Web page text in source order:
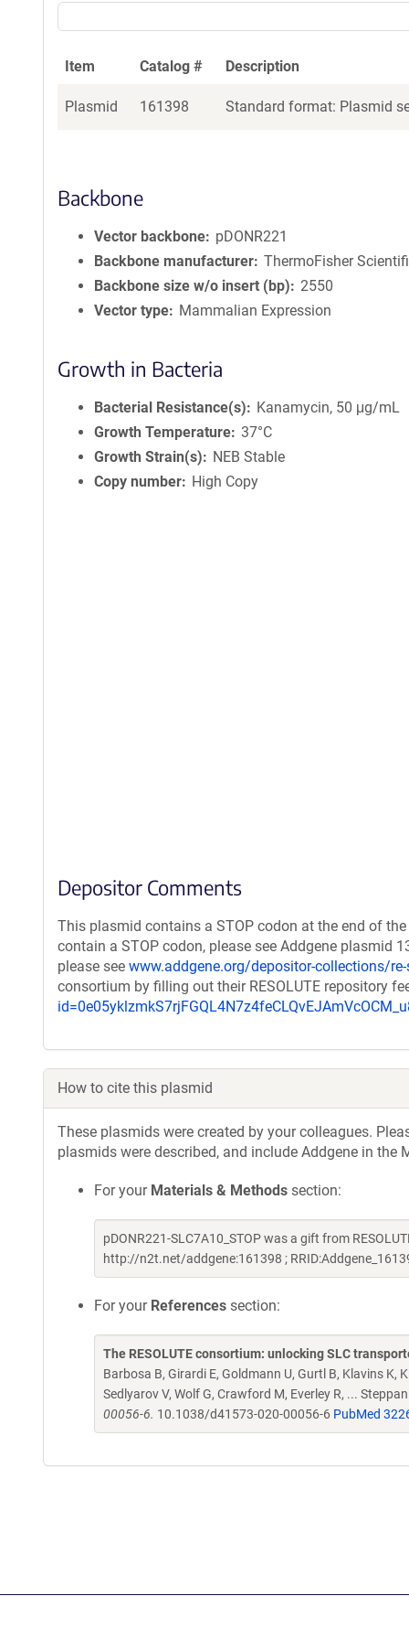
Item Catalog # Description
Plasmid 161398 Standard format: Plasmid
Backbone
Vector backbone
pDONR221
Backbone manufacturer ThermoFisher
Backbone size w/o insert (bp)
2550
Vector type
Mammalian Expression
Growth in Bacteria
Bacterial Resistance(s)
Kanamycin, 50 μg/mL
Growth Temperature 37°C
Growth Strain(s)
NEB Stable
Copy number
High Copy
Depositor Comments
This plasmid contains a STOP codon at the end of
contain a STOP codon, please see Addgene plasmid
please see www.addgene.org/depositor-collections/
consortium by filling out their RESOLUTE repository
How to cite this plasmid
These plasmids were created by your colleagues.
plasmids were described, and include Addgene in
For your Materials & Methods section:
pDONR221-SLC7A10_STOP was a gift from
http://n2t.net/addgene:161398 ;
For your References section:
The RESOLUTE consortium: unlocking SLC
Barbosa B, Girardi E, Goldmann U, Gurtl B, Klavins K,
Sedlyarov V, Wolf G, Crawford M, Everley R, ...
00056-6. 10.1038/d41573-020-00056-6 PubMed